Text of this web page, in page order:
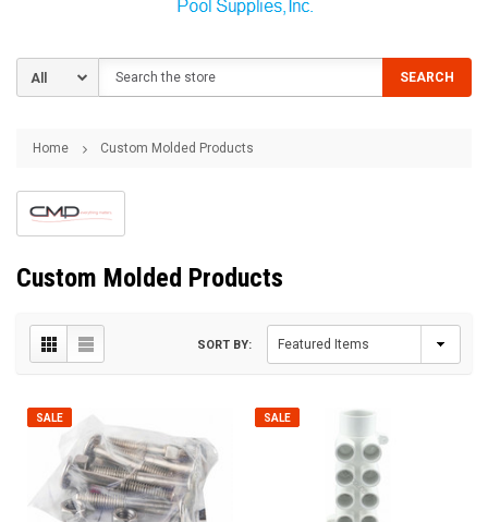
SEARCH
Home Custom Molded Products
Custom Molded Products
SORT BY:
SALE SALE